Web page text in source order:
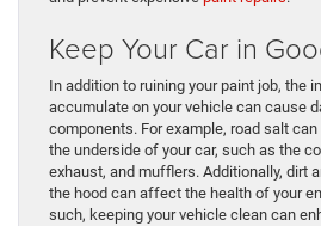
Keep Your Car in
In addition to ruining your paint job, the
accumulate on your vehicle can cause
components. For example, road salt
the underside of your car, such as the
exhaust, and mufflers. Additionally, dirt
the hood can affect the health of your
such, keeping your vehicle clean can